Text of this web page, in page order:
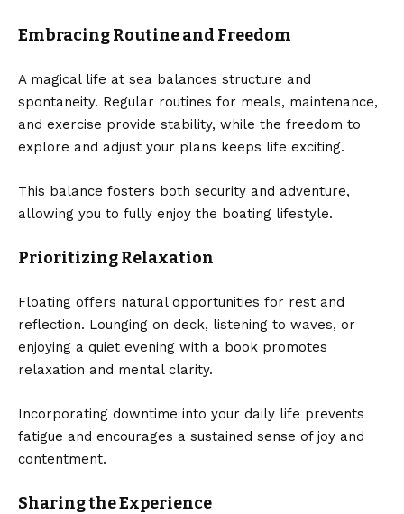
Embracing Routine and Freedom
A magical life at sea balances structure and
spontaneity. Regular routines for meals, maintenance,
and exercise provide stability, while the freedom to
explore and adjust your plans keeps life exciting.
This balance fosters both security and adventure,
allowing you to fully enjoy the boating lifestyle.
Prioritizing Relaxation
Floating offers natural opportunities for rest and
reflection. Lounging on deck, listening to waves, or
enjoying a quiet evening with a book promotes
relaxation and mental clarity.
Incorporating downtime into your daily life prevents
fatigue and encourages a sustained sense of joy and
contentment.
Sharing the Experience